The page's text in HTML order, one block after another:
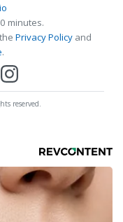
minutes.
Privacy Policy and
.
reserved.